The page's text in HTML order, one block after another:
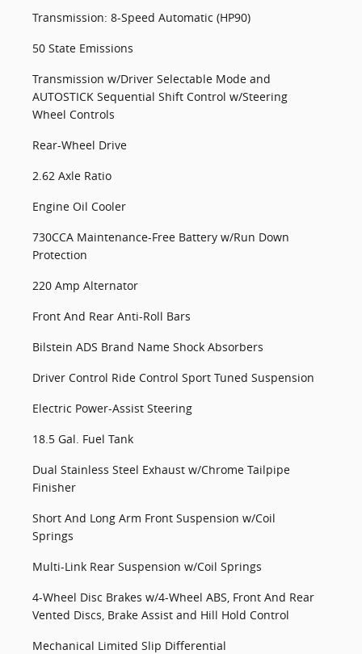
Transmission: 8-Speed Automatic (HP90)
50 State Emissions
Transmission w/Driver Selectable Mode and
AUTOSTICK Sequential Shift Control w/Steering
Wheel Controls
Rear-Wheel Drive
2.62 Axle Ratio
Engine Oil Cooler
730CCA Maintenance-Free Battery w/Run Down
Protection
220 Amp Alternator
Front And Rear Anti-Roll Bars
Bilstein ADS Brand Name Shock Absorbers
Driver Control Ride Control Sport Tuned Suspension
Electric Power-Assist Steering
18.5 Gal. Fuel Tank
Dual Stainless Steel Exhaust w/Chrome Tailpipe
Finisher
Short And Long Arm Front Suspension w/Coil
Springs
Multi-Link Rear Suspension w/Coil Springs
4-Wheel Disc Brakes w/4-Wheel ABS, Front And Rear
Vented Discs, Brake Assist and Hill Hold Control
Mechanical Limited Slip Differential